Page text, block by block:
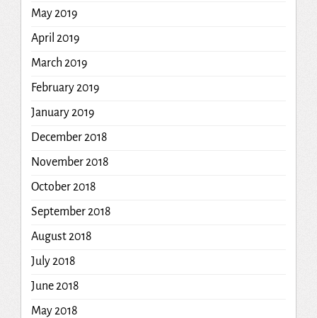
May 2019
April 2019
March 2019
February 2019
January 2019
December 2018
November 2018
October 2018
September 2018
August 2018
July 2018
June 2018
May 2018